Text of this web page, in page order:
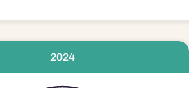
2024